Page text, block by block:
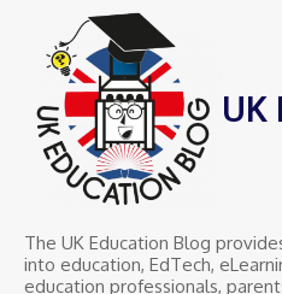
UK
The UK Education Blog
into education, EdTech,
education professionals,